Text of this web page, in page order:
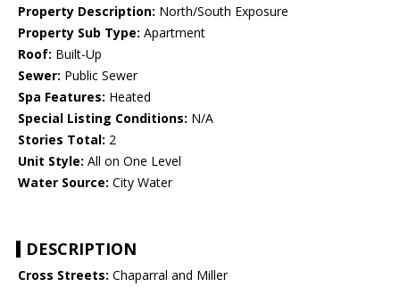
Property Description: North/South Exposure
Property Sub Type: Apartment
Roof: Built-Up
Sewer: Public Sewer
Spa Features: Heated
Special Listing Conditions: N/A
Stories Total: 2
Unit Style: All on One Level
Water Source: City Water
DESCRIPTION
Cross Streets: Chaparral and Miller